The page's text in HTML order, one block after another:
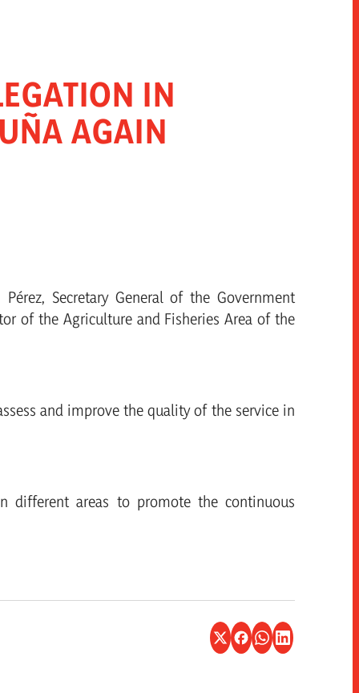
IN
AGAIN
Secretary General of the Government
of the Agriculture and Fisheries Area of the
and improve the quality of the service in
different areas to promote the continuous
TWITTER
FACEBBOK
WHATSAPP
LINKEDIN